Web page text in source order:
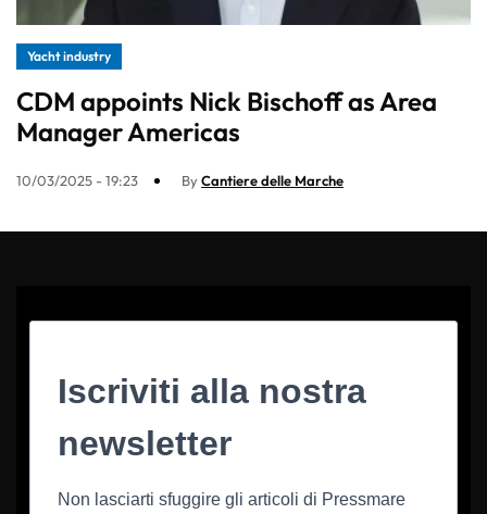
Yacht industry
CDM appoints Nick Bischoff as Area
Manager Americas
10/03/2025 - 19:23 ByCantiere delle Marche
Iscriviti alla nostra
newsletter
Non lasciarti sfuggire gli articoli di Pressmare